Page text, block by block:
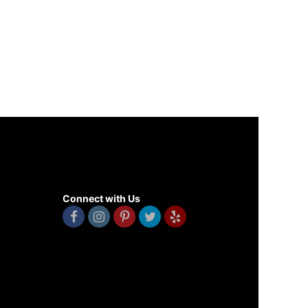
Connect with Us